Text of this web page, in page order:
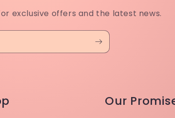
exclusive offers and the latest news.
Our